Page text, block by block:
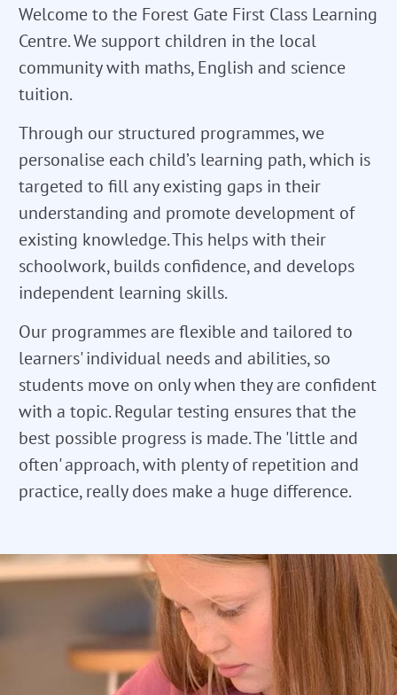
Welcome to the Forest Gate First Class Learning
Centre. We support children in the local
community with maths, English and science
tuition.
Through our structured programmes, we
personalise each child’s learning path, which is
targeted to fill any existing gaps in their
understanding and promote development of
existing knowledge. This helps with their
schoolwork, builds confidence, and develops
independent learning skills.
Our programmes are flexible and tailored to
learners' individual needs and abilities, so
students move on only when they are confident
with a topic. Regular testing ensures that the
best possible progress is made. The 'little and
often' approach, with plenty of repetition and
practice, really does make a huge difference.